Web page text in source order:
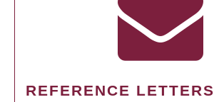
REFERENCE LETTERS